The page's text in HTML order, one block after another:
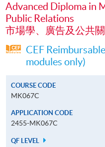
Advanced Diploma in
Public Relations
市場學、廣告及公共
CEF
modules only)
COURSE CODE
MK067C
APPLICATION CODE
2455-MK067C
QF LEVEL